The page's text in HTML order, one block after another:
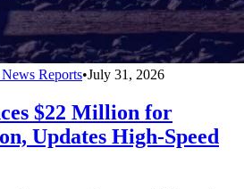
Reports•July 31, 2026
$22 Million for
Updates High-Speed